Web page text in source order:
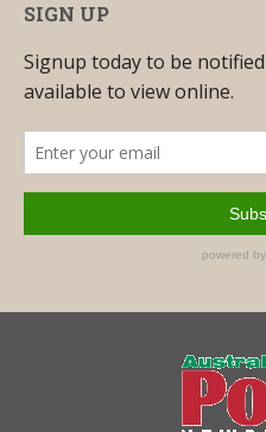
SIGN UP